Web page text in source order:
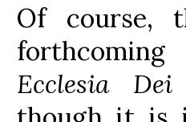
Of course,
Ecclesia Dei